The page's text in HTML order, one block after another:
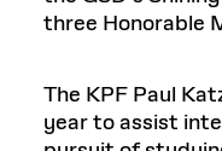
three Honorable
The KPF Paul
year to assist